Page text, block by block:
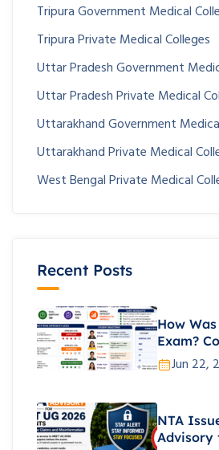
Tripura Government Medical
Tripura Private Medical Colleges
Uttar Pradesh Government
Uttar Pradesh Private Medical
Uttarakhand Government
Uttarakhand Private Medical
West Bengal Private Medical
Recent Posts
How
Exam?
Jun 22,
NTA
Advisory